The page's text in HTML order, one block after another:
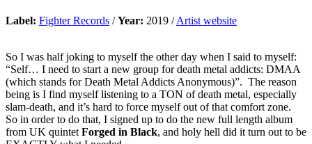
Label: Fighter Records /Year: 2019 /Artist website
So I was half joking to myself the other day when I said to myself:
“Self… I need to start a new group for death metal addicts: DMAA
(which stands for Death Metal Addicts Anonymous)”. The reason
being is I find myself listening to a TON of death metal, especially
slam-death, and it’s hard to force myself out of that comfort zone.
So in order to do that, I signed up to do the new full length album
from UK quintet Forged in Black, and holy hell did it turn out to be